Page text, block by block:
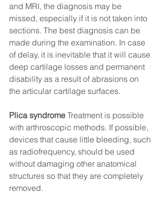
and MRI, the diagnosis may be
missed, especially if it is not taken into
sections. The best diagnosis can be
made during the examination. In case
of delay, it is inevitable that it will cause
deep cartilage losses and permanent
disability as a result of abrasions on
the articular cartilage surfaces.
Plica syndrome Treatment is possible
with arthroscopic methods. If possible,
devices that cause little bleeding, such
as radiofrequency, should be used
without damaging other anatomical
structures so that they are completely
removed.